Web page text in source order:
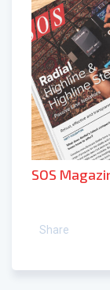
SOS
Share